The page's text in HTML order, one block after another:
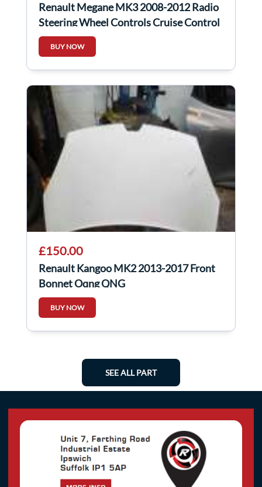
Renault Megane MK3 2008-2012 Radio
Steering Wheel Controls Cruise Control
Silver
BUY NOW
£150.00
Renault Kangoo MK2 2013-2017 Front
Bonnet Oqng QNG
BUY NOW
SEE ALL PART